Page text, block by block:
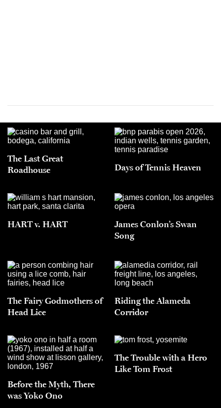
The Last Great
Roadhouse
Days of Tennis Heaven
HART v. HART
James Conlon’s Swan
Song
The Fairy Godmothers of
Head Lice
Riding the Alameda
Corridor
Before the Myth, There
was Yoko Ono
The Trouble with a Hero
Like Tom Frost